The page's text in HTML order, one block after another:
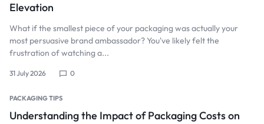
Elevation
What if the smallest piece of your packaging was actually your
most persuasive brand ambassador? You've likely felt the
frustration of watching a...
31 July 2026 0
PACKAGING TIPS
Understanding the Impact of Packaging Costs on